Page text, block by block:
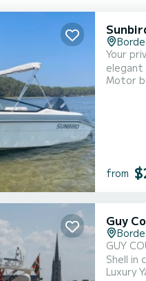
Your
elegant
setting
Motor
from
Guy
GUY COUACH 1900 - year
Shell in composite materials, 2
Luxury